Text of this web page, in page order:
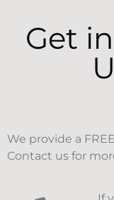
Get
We provide a
Contact us for